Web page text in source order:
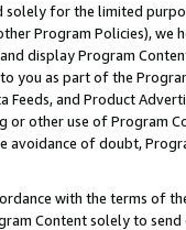
solely for the limited
Program Policies),
display Program
you as part of the
Feeds, and Product
or other use of Program
of doubt,
with the terms of
Content solely to